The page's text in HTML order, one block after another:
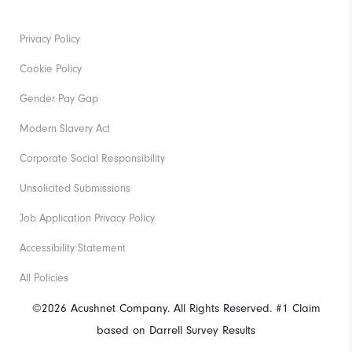
©2026 Acushnet Company. All Rights Reserved. #1 Claim
based on Darrell Survey Results
Privacy Policy
Cookie Policy
Gender Pay Gap
Modern Slavery Act
Corporate Social Responsibility
Unsolicited Submissions
Job Application Privacy Policy
Accessibility Statement
All Policies